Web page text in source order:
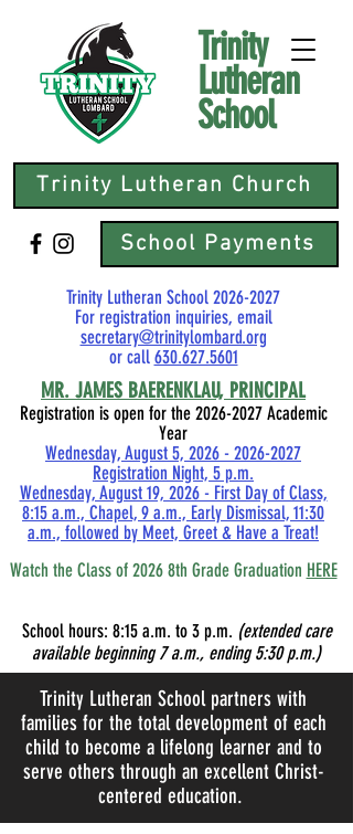
Trinity
Lutheran
School
Trinity Lutheran Church
School Payments
Trinity Lutheran School partners with
families for the total development of each
child to become a lifelong learner and to
serve others through an excellent Christ-
centered education.
Trinity Lutheran School 2026-2027
For registration inquiries, email
secretary@trinitylombard.org
or call 630.627.5601
MR. JAMES BAERENKLAU, PRINCIPAL
Registration is open for the 2026-2027Academic
Year
Wednesday, August 5, 2026 - 2026-2027
Registration Night, 5 p.m.
Wednesday, August 19, 2026 - First Day of Class,
8:15 a.m., Chapel, 9 a.m., Early Dismissal, 11:30
a.m., followed by Meet, Greet & Have a Treat!
Watch the Class of 2026 8th Grade Graduation HERE
School hours: 8:15 a.m. to 3 p.m. (extended care
available beginning 7 a.m., ending 5:30 p.m.)